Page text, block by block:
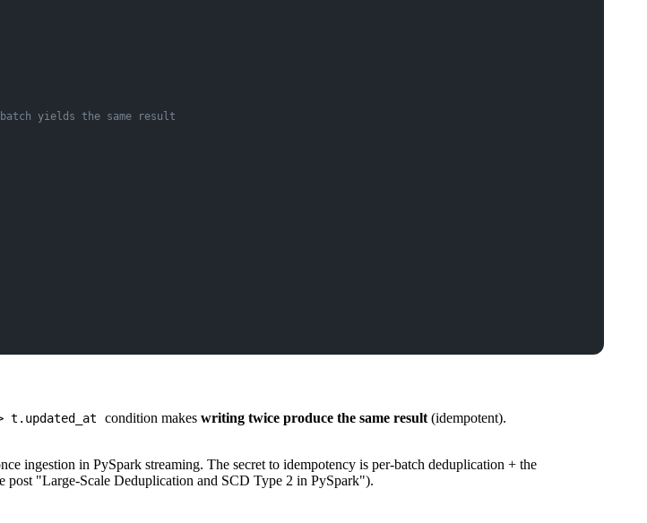
yields the same result
t.updated_at condition makeswriting twice produce the same result (idempotent).
ingestion in PySpark streaming. The secret to idempotency is per-batch deduplication + the
post "Large-Scale Deduplication and SCD Type 2 in PySpark").